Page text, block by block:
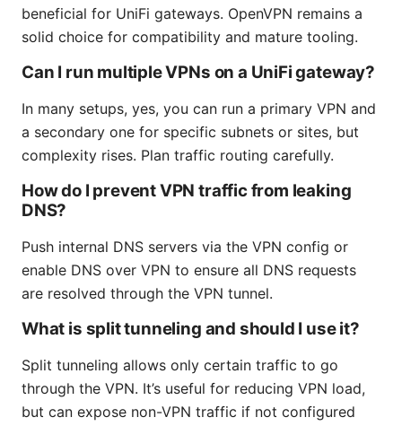
beneficial for UniFi gateways. OpenVPN remains a
solid choice for compatibility and mature tooling.
Can I run multiple VPNs on a UniFi gateway?
In many setups, yes, you can run a primary VPN and
a secondary one for specific subnets or sites, but
complexity rises. Plan traffic routing carefully.
How do I prevent VPN traffic from leaking
DNS?
Push internal DNS servers via the VPN config or
enable DNS over VPN to ensure all DNS requests
are resolved through the VPN tunnel.
What is split tunneling and should I use it?
Split tunneling allows only certain traffic to go
through the VPN. It’s useful for reducing VPN load,
but can expose non-VPN traffic if not configured